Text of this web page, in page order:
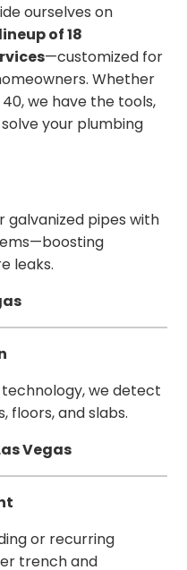
ourselves on
of 18
—customized for
Whether
we have the tools,
your plumbing
galvanized pipes with
leaks.
we detect
floors, and slabs.
Vegas
or recurring
trench and